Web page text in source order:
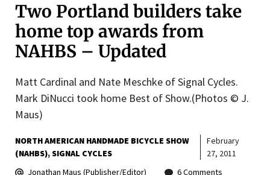
Two Portland builders take
home top awards from
NAHBS – Updated
Matt Cardinal and Nate Meschke of Signal Cycles.
Mark DiNucci took home Best of Show.(Photos © J.
Maus)
NORTH AMERICAN HANDMADE BICYCLE SHOW
(NAHBS) SIGNAL CYCLES
February
27, 2011
Jonathan Maus (Publisher/Editor)
6 Comments